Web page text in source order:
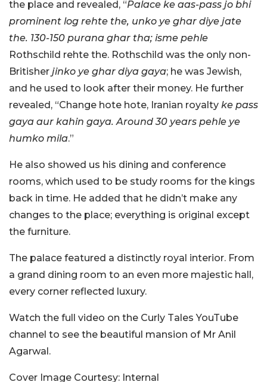
the place and revealed, “Palace ke aas-pass jo bhi
prominent log rehte the, unko ye ghar diye jate
the. 130-150 purana ghar tha; isme pehle
Rothschild rehte the. Rothschild was the only non-
Britisher jinko ye ghar diya gaya; he was Jewish,
and he used to look after their money. He further
revealed, “Change hote hote, Iranian royalty ke pass
gaya aur kahin gaya. Around 30 years pehle ye
humko mila.”
He also showed us his dining and conference
rooms, which used to be study rooms for the kings
back in time. He added that he didn’t make any
changes to the place; everything is original except
the furniture.
The palace featured a distinctly royal interior. From
a grand dining room to an even more majestic hall,
every corner reflected luxury.
Watch the full video on the Curly Tales YouTube
channel to see the beautiful mansion of Mr Anil
Agarwal.
Cover Image Courtesy: Internal